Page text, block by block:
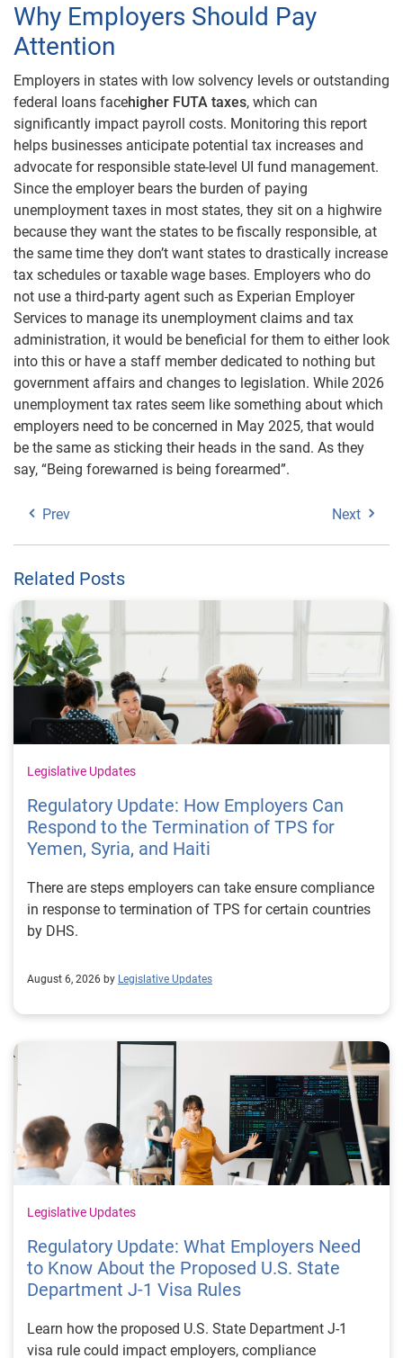
Why Employers Should Pay
Attention
Employers in states with low solvency levels or outstanding
federal loans facehigher FUTA taxes, which can
significantly impact payroll costs. Monitoring this report
helps businesses anticipate potential tax increases and
advocate for responsible state-level UI fund management.
Since the employer bears the burden of paying
unemployment taxes in most states, they sit on a highwire
because they want the states to be fiscally responsible, at
the same time they don’t want states to drastically increase
tax schedules or taxable wage bases. Employers who do
not use a third-party agent such as Experian Employer
Services to manage its unemployment claims and tax
administration, it would be beneficial for them to either look
into this or have a staff member dedicated to nothing but
government affairs and changes to legislation. While 2026
unemployment tax rates seem like something about which
employers need to be concerned in May 2025, that would
be the same as sticking their heads in the sand. As they
say, “Being forewarned is being forearmed”.
Prev Next
Related Posts
Legislative Updates
Regulatory Update: How Employers Can
Respond to the Termination of TPS for
Yemen, Syria, and Haiti
There are steps employers can take ensure compliance
in response to termination of TPS for certain countries
by DHS.
August 6, 2026 by Legislative Updates
Legislative Updates
Regulatory Update: What Employers Need
to Know About the Proposed U.S. State
Department J-1 Visa Rules
Learn how the proposed U.S. State Department J-1
visa rule could impact employers, compliance